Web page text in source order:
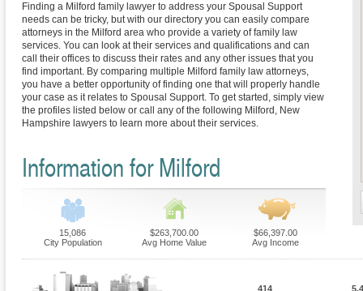
Finding a Milford family lawyer to address your Spousal Support
needs can be tricky, but with our directory you can easily compare
attorneys in the Milford area who provide a variety of family law
services. You can look at their services and qualifications and can
call their offices to discuss their rates and any other issues that you
find important. By comparing multiple Milford family law attorneys,
you have a better opportunity of finding one that will properly handle
your case as it relates to Spousal Support. To get started, simply view
the profiles listed below or call any of the following Milford, New
Hampshire lawyers to learn more about their services.
Information for Milford
15,086
City Population
$263,700.00
Avg Home Value
$66,397.00
Avg Income
414